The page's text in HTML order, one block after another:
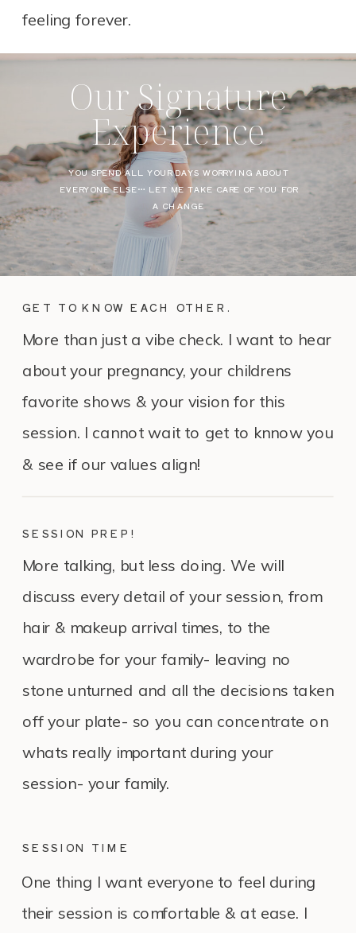
feeling forever.
Our Signature
Experience
YOU SPEND ALL YOUR DAYS WORRYING ABOUT
EVERYONE ELSE… LET ME TAKE CARE OF YOU FOR
A CHANGE
More than just a vibe check. I want to hear
about your pregnancy, your childrens
favorite shows & your vision for this
session. I cannot wait to get to knnow you
& see if our values align!
GET TO KNOW EACH OTHER.
SESSION PREP!
More talking, but less doing. We will
discuss every detail of your session, from
hair & makeup arrival times, to the
wardrobe for your family- leaving no
stone unturned and all the decisions taken
off your plate- so you can concentrate on
whats really important during your
session- your family.
One thing I want everyone to feel during
their session is comfortable & at ease. I
SESSION TIME